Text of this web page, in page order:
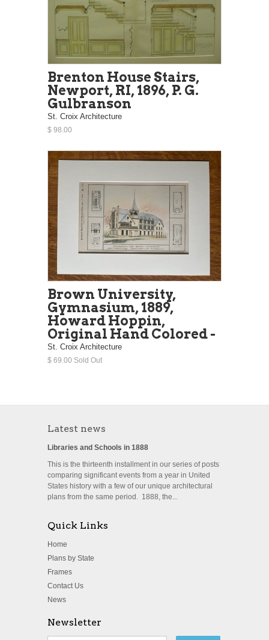
Brenton House Stairs,
Newport, RI, 1896, P. G.
Gulbranson
St. Croix Architecture
$ 98.00
Brown University,
Gymnasium, 1889,
Howard Hoppin,
Original Hand Colored -
St. Croix Architecture
$ 69.00 Sold Out
Latest news
Libraries and Schools in 1888
This is the thirteenth installment in our series of posts
comparing significant events from a year in United
States history with a few of our unique architectural
plans from the same period. 1888, the...
Quick Links
Home
Plans by State
Frames
Contact Us
News
Newsletter